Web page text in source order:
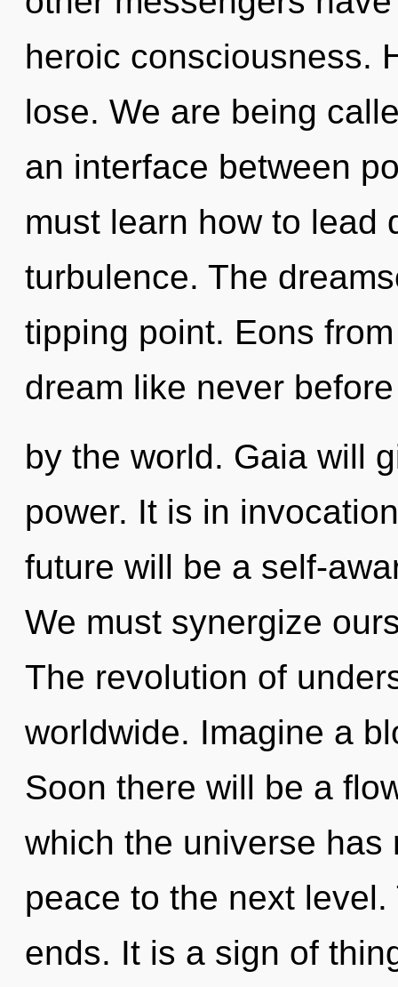
heroic consciousness.
lose. We are being
an interface between
must learn how to lead
turbulence. The
tipping point. Eons
dream like never
by the world. Gaia will
power. It is in
future will be a self-
We must synergize
The revolution of
worldwide. Imagine a
Soon there will be a
which the universe
peace to the next
ends. It is a sign of